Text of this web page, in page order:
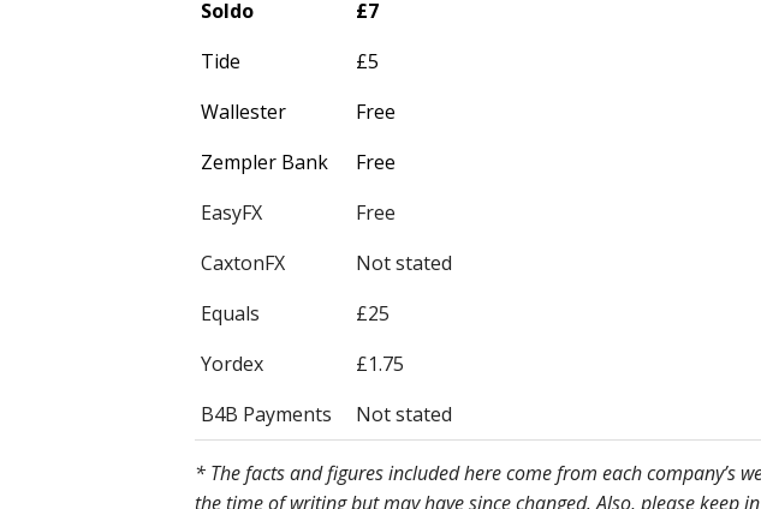
Soldo
£7
Tide
£5
Wallester
Free
Zempler Bank
Free
EasyFX
Free
CaxtonFX
Not stated
Equals
£25
Yordex
£1.75
B4B Payments
Not stated
* The facts and figures included here come from each company’s
the time of writing but may have since changed. Also, please keep